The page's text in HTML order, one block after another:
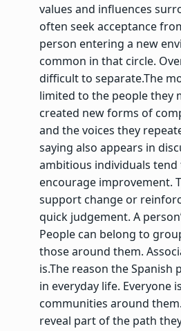
values and influences
often seek acceptance
person entering a new
common in that circle.
difficult to separate.The
limited to the people they
created new forms of
and the voices they
saying also appears in
ambitious individuals
encourage improvement.
support change or
quick judgement. A
People can belong to
those around them.
is.The reason the Spanish
in everyday life. Everyone
communities around
reveal part of the path